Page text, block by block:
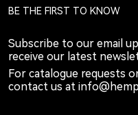
BE THE FIRST TO KNOW
Subscribe to our email
receive our latest
For catalogue requests
contact us at